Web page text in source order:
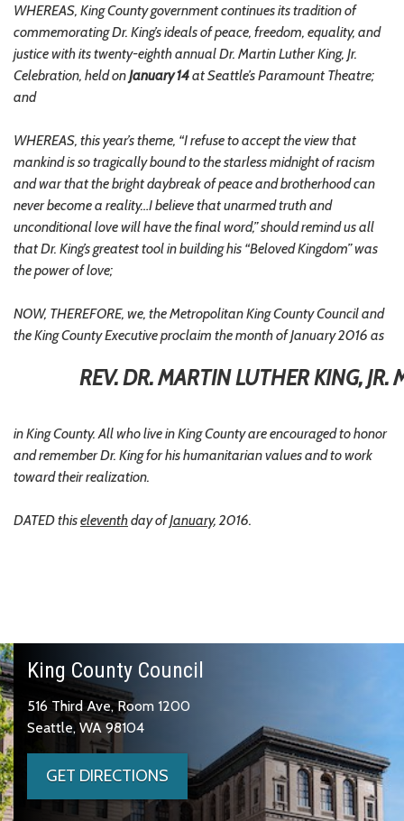
WHEREAS, King County government continues its tradition of
commemorating Dr. King’s ideals of peace, freedom, equality, and
justice with its twenty-eighth annual Dr. Martin Luther King, Jr.
Celebration, held onJanuary 14at Seattle’s Paramount Theatre;
and
WHEREAS, this year’s theme, “I refuse to accept the view that
mankind is so tragically bound to the starless midnight of racism
and war that the bright daybreak of peace and brotherhood can
never become a reality…I believe that unarmed truth and
unconditional love will have the final word,” should remind us all
that Dr. King’s greatest tool in building his “Beloved Kingdom” was
the power of love;
NOW, THEREFORE, we, the Metropolitan King County Council and
the King County Executive proclaim the month of January 2016 as
REV. DR. MARTIN LUTHER KING, JR.
in King County. All who live in King County are encouraged to honor
and remember Dr. King for his humanitarian values and to work
toward their realization.
DATED thiseleventhday ofJanuary, 2016.
King County Council
516 Third Ave, Room 1200
Seattle, WA 98104
GET DIRECTIONS